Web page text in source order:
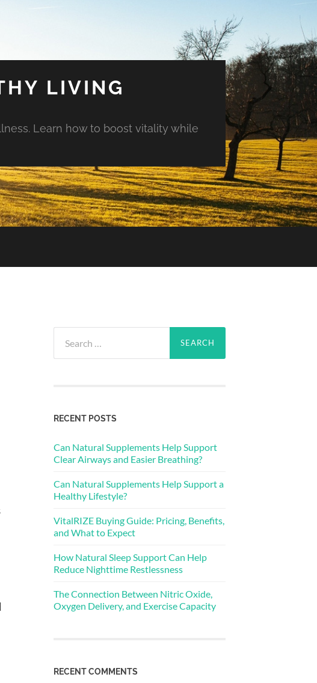
LIVING
Learn how to boost vitality while
for:
RECENT POSTS
Can Natural Supplements Help Support
Clear Airways and Easier Breathing?
Can Natural Supplements Help Support a
Healthy Lifestyle?
VitalRIZE Buying Guide: Pricing, Benefits,
and What to Expect
How Natural Sleep Support Can Help
Reduce Nighttime Restlessness
The Connection Between Nitric Oxide,
Oxygen Delivery, and Exercise Capacity
RECENT COMMENTS